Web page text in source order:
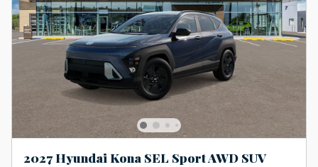
2027 Hyundai Kona SEL Sport AWD SUV